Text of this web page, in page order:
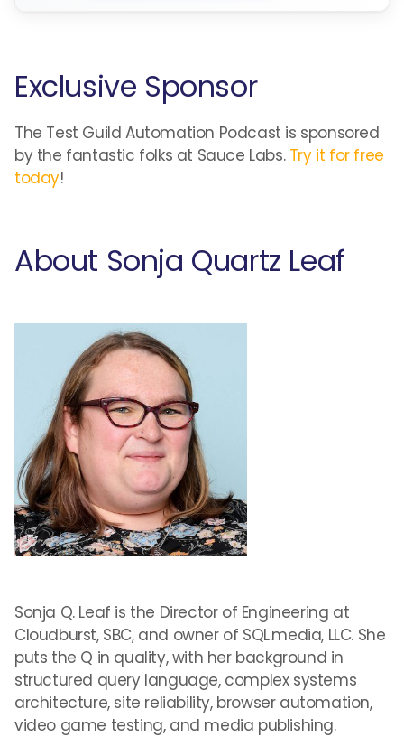
Exclusive Sponsor
The Test Guild Automation Podcast is sponsored
by the fantastic folks at Sauce Labs. Try it for free
today!
About Sonja Quartz Leaf
Sonja Q. Leaf is the Director of Engineering at
Cloudburst, SBC, and owner of SQL.media, LLC. She
puts the Q in quality, with her background in
structured query language, complex systems
architecture, site reliability, browser automation,
video game testing, and media publishing.